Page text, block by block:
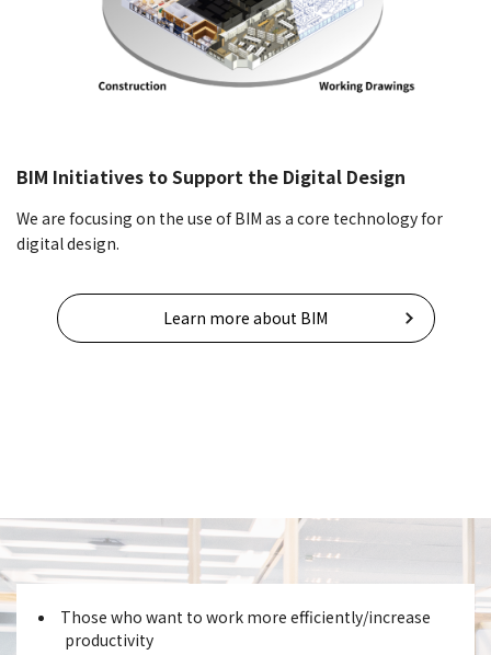
BIM Initiatives to Support the Digital Design
We are focusing on the use of BIM as a core technology for
digital design.
Learn more about BIM
Those who want to work more efficiently/increase
productivity